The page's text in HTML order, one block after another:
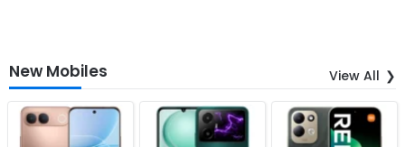
New Mobiles View All